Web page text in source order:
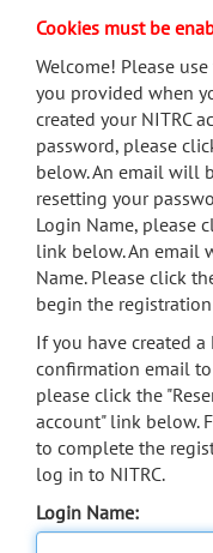
menu
search
Accessibility
Cookies must be
Welcome! Please
you provided when
created your NITRC
password, please
below. An email will
resetting your
Login Name, please
link below. An email
Name. Please click
begin the
If you have created
confirmation email
please click the
account" link below.
to complete the
log in to NITRC.
Login Name: